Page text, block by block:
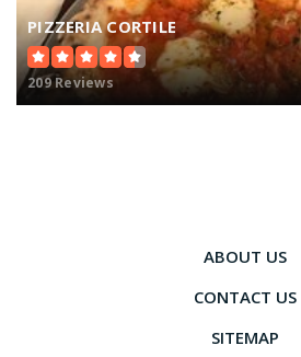
PIZZERIA CORTILE
209 Reviews
ABOUT US
CONTACT US
SITEMAP